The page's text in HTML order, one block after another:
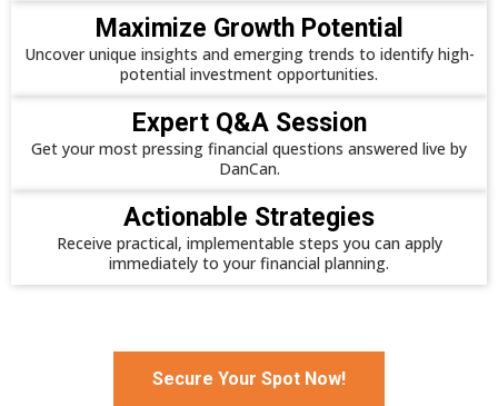
Maximize Growth Potential
Uncover unique insights and emerging trends to identify high-
potential investment opportunities.
Expert Q&A Session
Get your most pressing financial questions answered live by
DanCan.
Actionable Strategies
Receive practical, implementable steps you can apply
immediately to your financial planning.
Secure Your Spot Now!